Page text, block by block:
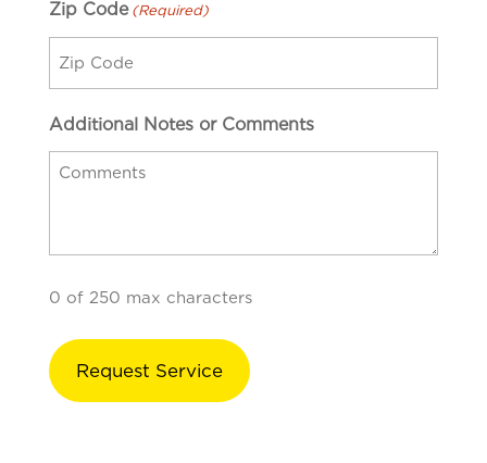
Zip Code (Required)
Additional Notes or Comments
0 of 250 max characters